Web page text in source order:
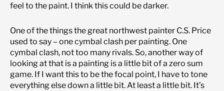
feel to the paint. I think this could be darker.
One of the things the great northwest painter C.S. Price
used to say – one cymbal clash per painting. One
cymbal clash, not too many rivals. So, another way of
looking at that is a painting is a little bit of a zero sum
game. If I want this to be the focal point, I have to tone
everything else down a little bit. At least a little bit. It’s